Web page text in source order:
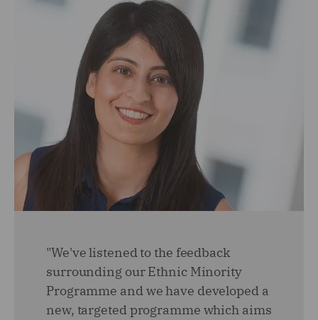
"We've listened to the feedback
surrounding our Ethnic Minority
Programme and we have developed a
new, targeted programme which aims